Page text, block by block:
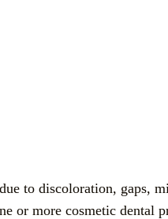
to discoloration, gaps,
or more cosmetic dental